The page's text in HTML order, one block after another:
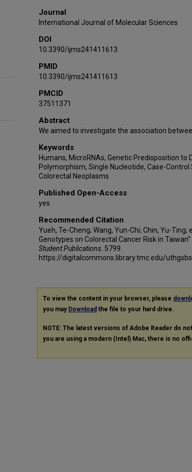
Wen-Shin Chang
Journal
International Journal of Molecular Sciences
DOI
10.3390/ijms241411613
PMID
10.3390/ijms241411613
PMCID
37511371
Abstract
We aimed to investigate the association
Keywords
Humans, MicroRNAs, Genetic Predisposition to
Polymorphism, Single Nucleotide, Case-Control
Colorectal Neoplasms
Published Open-Access
yes
Recommended Citation
Yueh, Te-Cheng; Wang, Yun-Chi; Chin, Yu-
Genotypes on Colorectal Cancer Risk in Taiwan"
Student Publications . 5799.
https://digitalcommons.library.tmc.edu/
To view the content in your browser, please
you may Download the file to your hard drive.
NOTE: The latest versions of Adobe Reader do
you are using a modern (Intel) Mac, there is no